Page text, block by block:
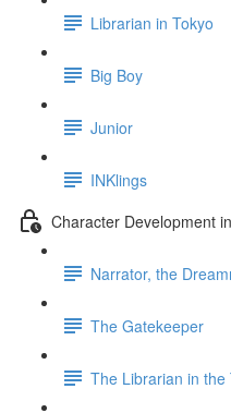
Librarian in Tokyo
Big Boy
Junior
INKlings
Character Development
Narrator, the
The Gatekeeper
The Librarian in the